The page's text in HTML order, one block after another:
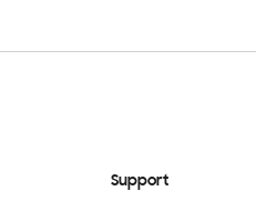
Support